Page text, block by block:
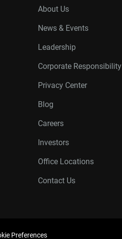
About Us
News & Events
Leadership
Corporate Responsibility
Privacy Center
Blog
Careers
Investors
Office Locations
Contact Us
Preferences